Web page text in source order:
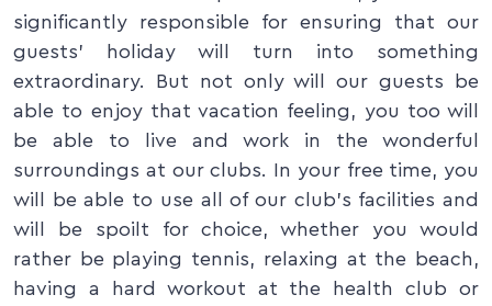
significantly responsible for ensuring that our
guests’ holiday will turn into something
extraordinary. But not only will our guests be
able to enjoy that vacation feeling, you too will
be able to live and work in the wonderful
surroundings at our clubs. In your free time, you
will be able to use all of our club’s facilities and
will be spoilt for choice, whether you would
rather be playing tennis, relaxing at the beach,
having a hard workout at the health club or